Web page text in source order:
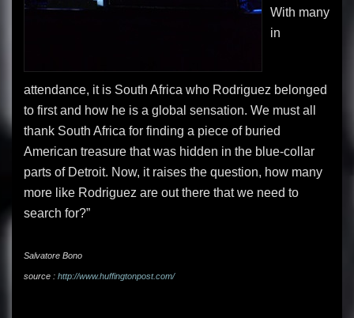
With many
in
attendance, it is South Africa who Rodriguez belonged
to first and how he is a global sensation. We must all
thank South Africa for finding a piece of buried
American treasure that was hidden in the blue-collar
parts of Detroit. Now, it raises the question, how many
more like Rodriguez are out there that we need to
search for?”
Salvatore Bono
source : http://www.huffingtonpost.com/